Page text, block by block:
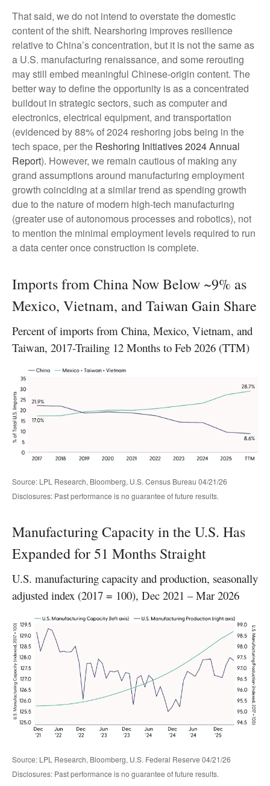
That said, we do not intend to overstate the domestic
content of the shift. Nearshoring improves resilience
relative to China’s concentration, but it is not the same as
a U.S. manufacturing renaissance, and some rerouting
may still embed meaningful Chinese-origin content. The
better way to define the opportunity is as a concentrated
buildout in strategic sectors, such as computer and
electronics, electrical equipment, and transportation
(evidenced by 88% of 2024 reshoring jobs being in the
tech space, per the Reshoring Initiatives 2024 Annual
Report). However, we remain cautious of making any
grand assumptions around manufacturing employment
growth coinciding at a similar trend as spending growth
due to the nature of modern high-tech manufacturing
(greater use of autonomous processes and robotics), not
to mention the minimal employment levels required to run
a data center once construction is complete.
Imports from China Now Below ~9% as
Mexico, Vietnam, and Taiwan Gain Share
Percent of imports from China, Mexico, Vietnam, and
Taiwan, 2017-Trailing 12 Months to Feb 2026 (TTM)
Source: LPL Research, Bloomberg, U.S. Census Bureau 04/21/26
Disclosures: Past performance is no guarantee of future results.
Manufacturing Capacity in the U.S. Has
Expanded for 51 Months Straight
U.S. manufacturing capacity and production, seasonally
adjusted index (2017 = 100), Dec 2021 – Mar 2026
Source: LPL Research, Bloomberg, U.S. Federal Reserve 04/21/26
Disclosures: Past performance is no guarantee of future results.